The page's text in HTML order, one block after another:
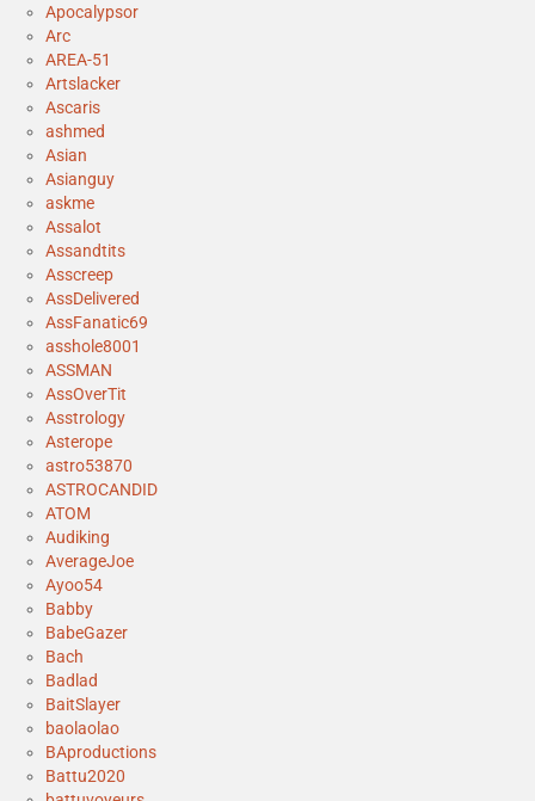
Apocalypsor
Arc
AREA-51
Artslacker
Ascaris
ashmed
Asian
Asianguy
askme
Assalot
Assandtits
Asscreep
AssDelivered
AssFanatic69
asshole8001
ASSMAN
AssOverTit
Asstrology
Asterope
astro53870
ASTROCANDID
ATOM
Audiking
AverageJoe
Ayoo54
Babby
BabeGazer
Bach
Badlad
BaitSlayer
baolaolao
BAproductions
Battu2020